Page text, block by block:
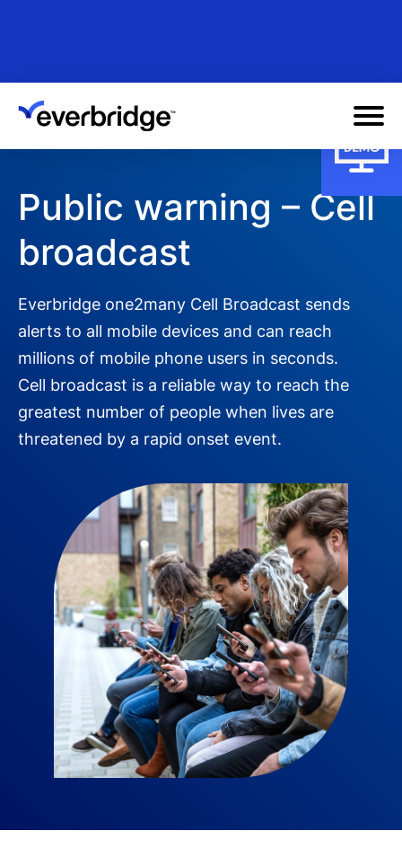
content
Public warning – Cell
broadcast
Everbridge one2many Cell Broadcast sends
alerts to all mobile devices and can reach
millions of mobile phone users in seconds.
Cell broadcast is a reliable way to reach the
greatest number of people when lives are
threatened by a rapid onset event.